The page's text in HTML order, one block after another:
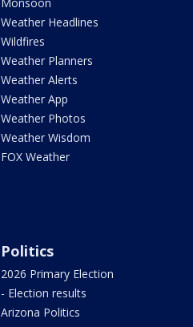
Weather Headlines
Wildfires
Weather Planners
Weather Alerts
Weather App
Weather Photos
Weather Wisdom
FOX Weather
Politics
2026 Primary Election
- Election results
Arizona Politics